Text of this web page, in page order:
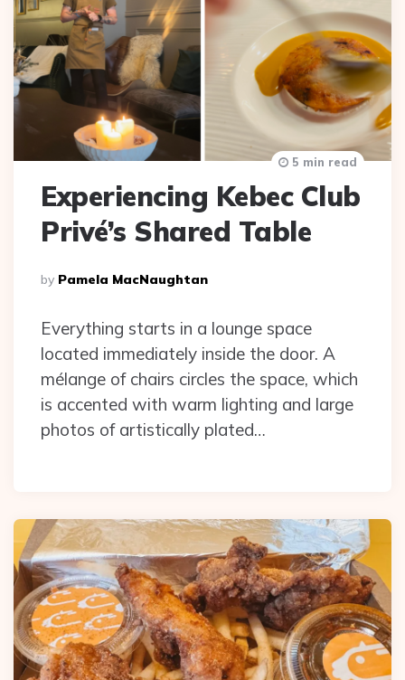
Experiencing Kebec Club
Privé’s Shared Table
Posted
By
By Pamela MacNaughtan
5 min read
Everything starts in a lounge space
located immediately inside the door. A
mélange of chairs circles the space, which
is accented with warm lighting and large
photos of artistically plated…